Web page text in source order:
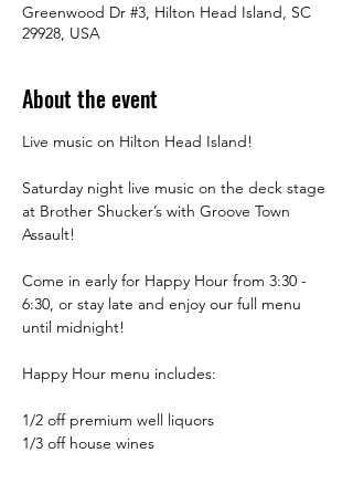
Greenwood Dr #3, Hilton Head Island, SC
29928, USA
About the event
Live music on Hilton Head Island!
Saturday night live music on the deck stage
at Brother Shucker’s with Groove Town
Assault!
Come in early for Happy Hour from 3:30 -
6:30, or stay late and enjoy our full menu
until midnight!
Happy Hour menu includes:
1/2 off premium well liquors
1/3 off house wines